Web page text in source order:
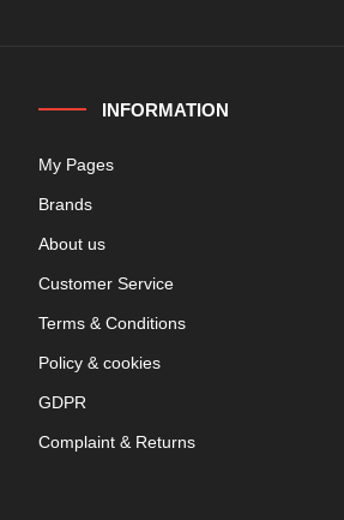
INFORMATION
My Pages
Brands
About us
Customer Service
Terms & Conditions
Policy & cookies
GDPR
Complaint & Returns